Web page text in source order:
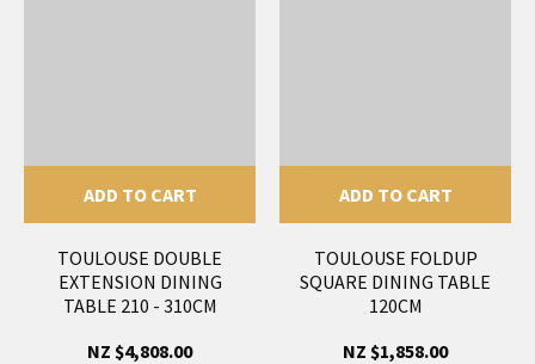
ADD TO CART
TOULOUSE DOUBLE
EXTENSION DINING
TABLE 210 - 310CM
NZ $4,808.00
ADD TO CART
TOULOUSE FOLDUP
SQUARE DINING TABLE
120CM
NZ $1,858.00